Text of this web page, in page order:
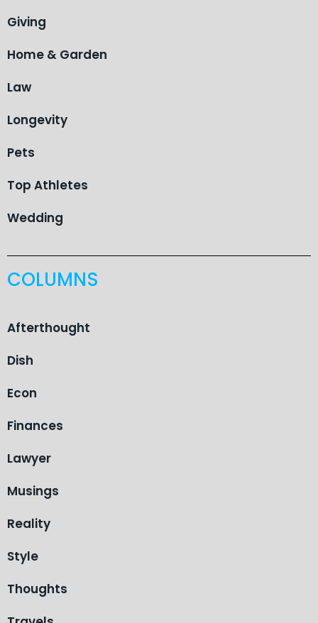
Giving
Home & Garden
Law
Longevity
Pets
Top Athletes
Wedding
COLUMNS
Afterthought
Dish
Econ
Finances
Lawyer
Musings
Reality
Style
Thoughts